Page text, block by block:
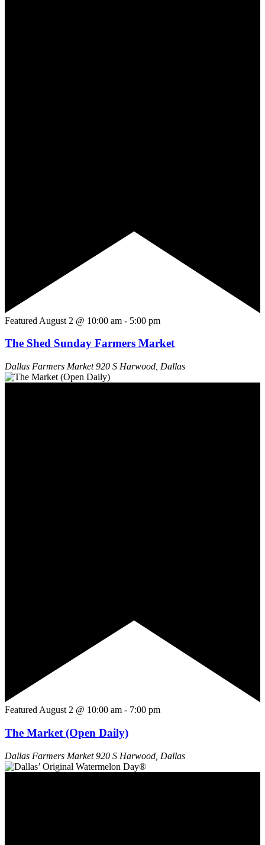
Featured August 2 @ 10:00 am - 5:00 pm
The Shed Sunday Farmers Market
Dallas Farmers Market920 S Harwood, Dallas
Featured August 2 @ 10:00 am - 7:00 pm
The Market (Open Daily)
Dallas Farmers Market920 S Harwood, Dallas